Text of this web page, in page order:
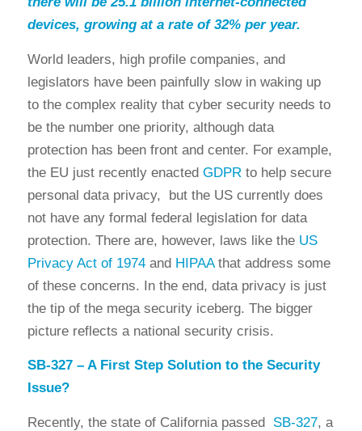
devices, growing at a rate of 32% per year.
World leaders, high profile companies, and
legislators have been painfully slow in waking up
to the complex reality that cyber security needs to
be the number one priority, although data
protection has been front and center. For example,
the EU just recently enacted GDPRto help secure
personal data privacy, but the US currently does
not have any formal federal legislation for data
protection. There are, however, laws like the US
Privacy Act of 1974and HIPAAthat address some
of these concerns. In the end, data privacy is just
the tip of the mega security iceberg. The bigger
picture reflects a national security crisis.
SB-327 – A First Step Solution to the Security
Issue?
Recently, the state of California passed SB-327, a